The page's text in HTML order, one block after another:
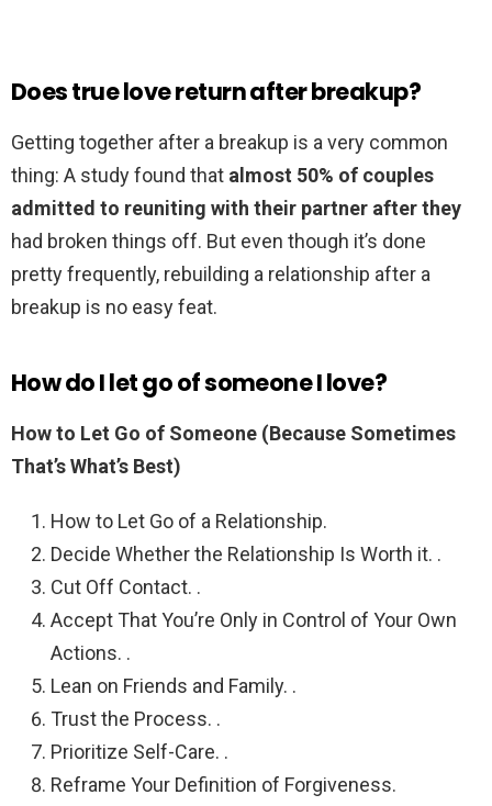
Does true love return after breakup?
Getting together after a breakup is a very common
thing: A study found that almost 50% of couples
admitted to reuniting with their partner after they
had broken things off. But even though it’s done
pretty frequently, rebuilding a relationship after a
breakup is no easy feat.
How do I let go of someone I love?
How to Let Go of Someone (Because Sometimes
That’s What’s Best)
How to Let Go of a Relationship.
Decide Whether the Relationship Is Worth it. .
Cut Off Contact. .
Accept That You’re Only in Control of Your Own
Actions. .
Lean on Friends and Family. .
Trust the Process. .
Prioritize Self-Care. .
Reframe Your Definition of Forgiveness.